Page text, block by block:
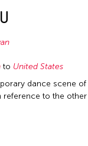
to United States
dance scene of
reference to the